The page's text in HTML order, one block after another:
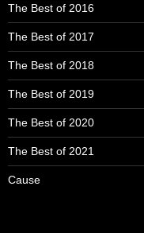
The Best of 2016
The Best of 2017
The Best of 2018
The Best of 2019
The Best of 2020
The Best of 2021
Cause